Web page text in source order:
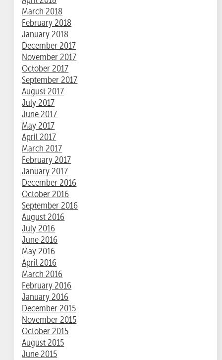
March 2018
February 2018
January 2018
December 2017
November 2017
October 2017
September 2017
August 2017
July 2017
June 2017
May 2017
April 2017
March 2017
February 2017
January 2017
December 2016
October 2016
September 2016
August 2016
July 2016
June 2016
May 2016
April 2016
March 2016
February 2016
January 2016
December 2015
November 2015
October 2015
August 2015
June 2015